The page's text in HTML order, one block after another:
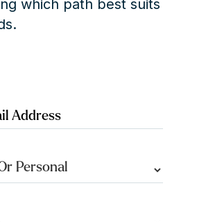
which path best suits